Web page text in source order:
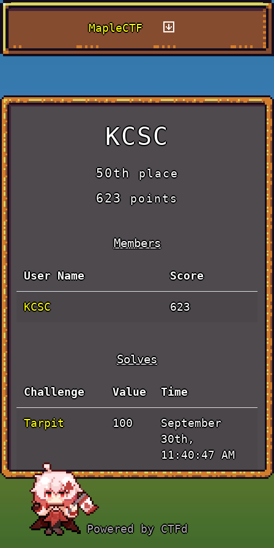
MapleCTF
KCSC
50thplace
623points
Members
User Name Score
KCSC 623
Solves
Challenge Value Time
Tarpit 100
September
30th,
11:40:47 AM
JUJUTSU
KAISEN
Powered by CTFd